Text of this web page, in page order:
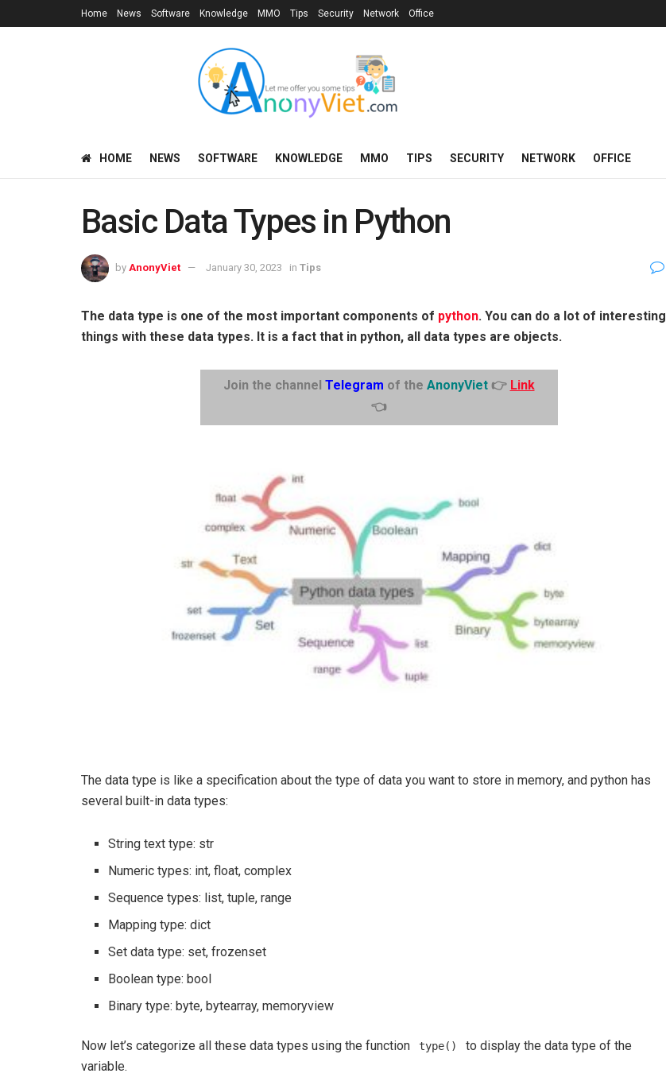
Home News Software Knowledge MMO Tips Security Network Office
HOME NEWS SOFTWARE KNOWLEDGE MMO TIPS SECURITY NETWORK OFFICE
Basic Data Types in Python
by AnonyViet January 30, 2023 in Tips
The data type is one of the most important components of python. You can do a lot of interesting
things with these data types. It is a fact that in python, all data types are objects.
Join the channel Telegram of the AnonyViet 👉 Link
👈
The data type is like a specification about the type of data you want to store in memory, and python has
several built-in data types:
String text type: str
Numeric types: int, float, complex
Sequence types: list, tuple, range
Mapping type: dict
Set data type: set, frozenset
Boolean type: bool
Binary type: byte, bytearray, memoryview
Now let’s categorize all these data types using the function type()
to display the data type of the
variable.